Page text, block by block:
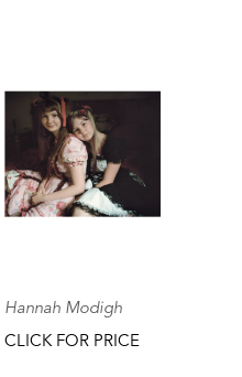
Hannah Modigh
CLICK FOR PRICE